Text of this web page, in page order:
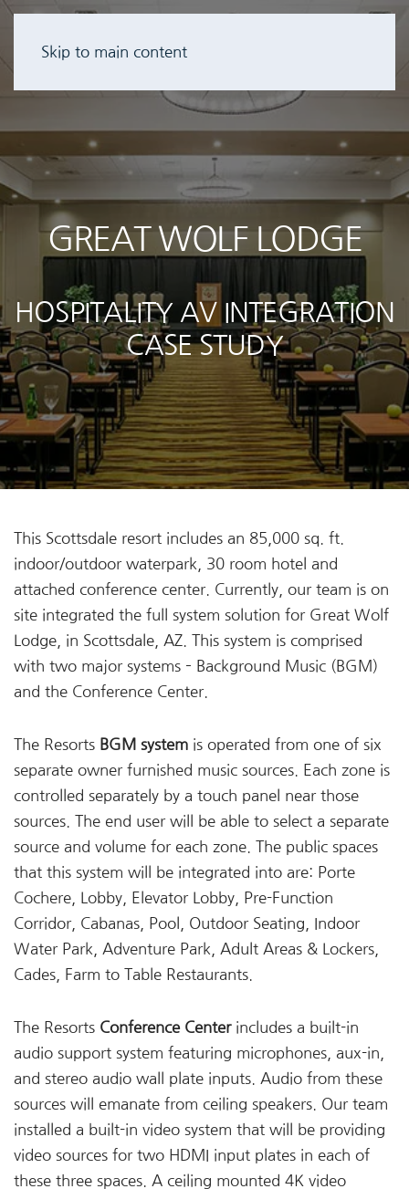
Skip to main content
GREAT WOLF LODGE
HOSPITALITY AV INTEGRATION
CASE STUDY
This Scottsdale resort includes an 85,000 sq. ft.
indoor/outdoor waterpark, 30 room hotel and
attached conference center. Currently, our team is on
site integrated the full system solution for Great Wolf
Lodge, in Scottsdale, AZ. This system is comprised
with two major systems – Background Music (BGM)
and the Conference Center.
The Resorts BGM system is operated from one of six
separate owner furnished music sources. Each zone is
controlled separately by a touch panel near those
sources. The end user will be able to select a separate
source and volume for each zone. The public spaces
that this system will be integrated into are: Porte
Cochere, Lobby, Elevator Lobby, Pre-Function
Corridor, Cabanas, Pool, Outdoor Seating, Indoor
Water Park, Adventure Park, Adult Areas & Lockers,
Cades, Farm to Table Restaurants.
The Resorts Conference Centerincludes a built-in
audio support system featuring microphones, aux-in,
and stereo audio wall plate inputs. Audio from these
sources will emanate from ceiling speakers. Our team
installed a built-in video system that will be providing
video sources for two HDMI input plates in each of
these three spaces. A ceiling mounted 4K video